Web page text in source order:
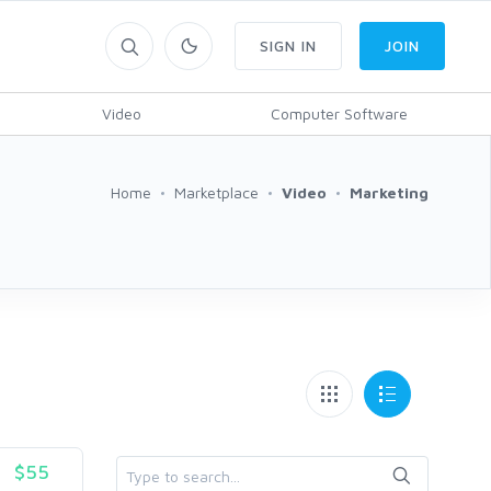
Video Computer Software
SIGN IN JOIN
Home Marketplace Video Marketing
$55